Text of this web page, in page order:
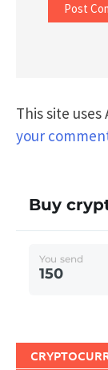
This site
your